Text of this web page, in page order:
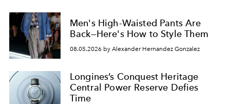
Men's High-Waisted Pants Are
Back—Here's How to Style Them
08.05.2026 by Alexander Hernandez Gonzalez
Longines’s Conquest Heritage
Central Power Reserve Defies
Time